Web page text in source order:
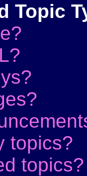
Topic
topics?
topics?